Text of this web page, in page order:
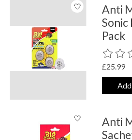
Anti
Sonic
Pack
The
£25.99
Anti